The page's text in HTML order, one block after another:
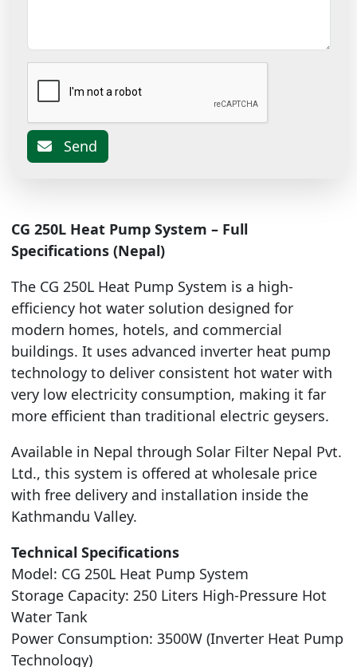
Send
CG 250L Heat Pump System – Full
Specifications (Nepal)
The CG 250L Heat Pump System is a high-
efficiency hot water solution designed for
modern homes, hotels, and commercial
buildings. It uses advanced inverter heat pump
technology to deliver consistent hot water with
very low electricity consumption, making it far
more efficient than traditional electric geysers.
Available in Nepal through Solar Filter Nepal Pvt.
Ltd., this system is offered at wholesale price
with free delivery and installation inside the
Kathmandu Valley.
Technical Specifications
Model: CG 250L Heat Pump System
Storage Capacity: 250 Liters High-Pressure Hot
Water Tank
Power Consumption: 3500W (Inverter Heat Pump
Technology)